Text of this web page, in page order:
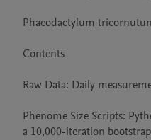
Phaeodactylum
Contents
Raw Data: Daily
Phenome Size Scripts:
a 10,000-iteration